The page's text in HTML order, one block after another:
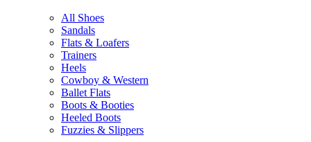
All Shoes
Sandals
Flats & Loafers
Trainers
Heels
Cowboy & Western
Ballet Flats
Boots & Booties
Heeled Boots
Fuzzies & Slippers